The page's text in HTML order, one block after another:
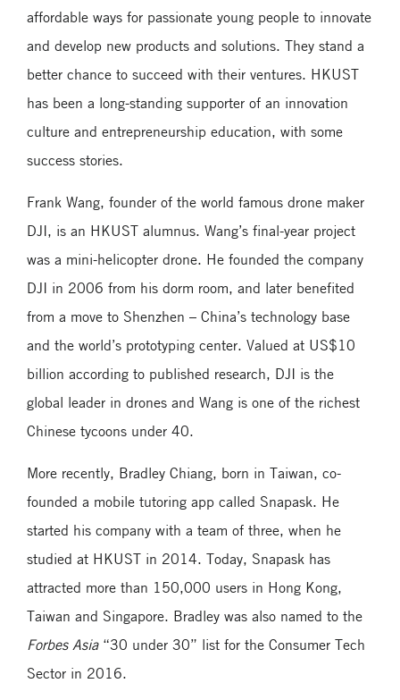
affordable ways for passionate young people to innovate
and develop new products and solutions. They stand a
better chance to succeed with their ventures. HKUST
has been a long-standing supporter of an innovation
culture and entrepreneurship education, with some
success stories.
Frank Wang, founder of the world famous drone maker
DJI, is an HKUST alumnus. Wang’s final-year project
was a mini-helicopter drone. He founded the company
DJI in 2006 from his dorm room, and later benefited
from a move to Shenzhen – China’s technology base
and the world’s prototyping center. Valued at US$10
billion according to published research, DJI is the
global leader in drones and Wang is one of the richest
Chinese tycoons under 40.
More recently, Bradley Chiang, born in Taiwan, co-
founded a mobile tutoring app called Snapask. He
started his company with a team of three, when he
studied at HKUST in 2014. Today, Snapask has
attracted more than 150,000 users in Hong Kong,
Taiwan and Singapore. Bradley was also named to the
Forbes Asia“30 under 30” list for the Consumer Tech
Sector in 2016.